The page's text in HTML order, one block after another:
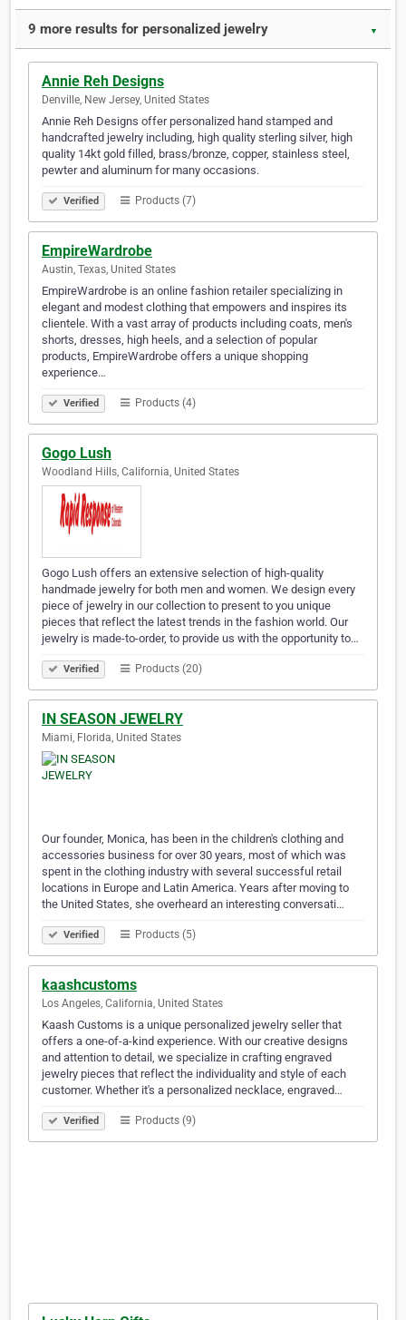
9 more results for personalized jewelry ▼
Annie Reh Designs
Denville, New Jersey, United States
Annie Reh Designs offer personalized hand stamped and
handcrafted jewelry including, high quality sterling silver, high
quality 14kt gold filled, brass/bronze, copper, stainless steel,
pewter and aluminum for many occasions.
Verified Products (7)
EmpireWardrobe
Austin, Texas, United States
EmpireWardrobe is an online fashion retailer specializing in
elegant and modest clothing that empowers and inspires its
clientele. With a vast array of products including coats, men's
shorts, dresses, high heels, and a selection of popular
products, EmpireWardrobe offers a unique shopping
experience…
Verified Products (4)
Gogo Lush
Woodland Hills, California, United States
Gogo Lush offers an extensive selection of high-quality
handmade jewelry for both men and women. We design every
piece of jewelry in our collection to present to you unique
pieces that reflect the latest trends in the fashion world. Our
jewelry is made-to-order, to provide us with the opportunity to…
Verified Products (20)
IN SEASON JEWELRY
Miami, Florida, United States
Our founder, Monica, has been in the children's clothing and
accessories business for over 30 years, most of which was
spent in the clothing industry with several successful retail
locations in Europe and Latin America. Years after moving to
the United States, she overheard an interesting conversati…
Verified Products (5)
kaashcustoms
Los Angeles, California, United States
Kaash Customs is a unique personalized jewelry seller that
offers a one-of-a-kind experience. With our creative designs
and attention to detail, we specialize in crafting engraved
jewelry pieces that reflect the individuality and style of each
customer. Whether it's a personalized necklace, engraved…
Verified Products (9)